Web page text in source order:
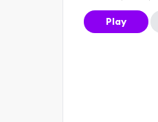
Play